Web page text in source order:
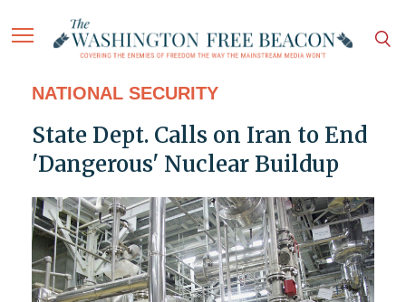
NATIONAL SECURITY
State Dept. Calls on Iran to End
'Dangerous' Nuclear Buildup